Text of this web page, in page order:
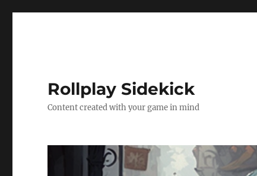
Rollplay Sidekick
Content created with your game in mind